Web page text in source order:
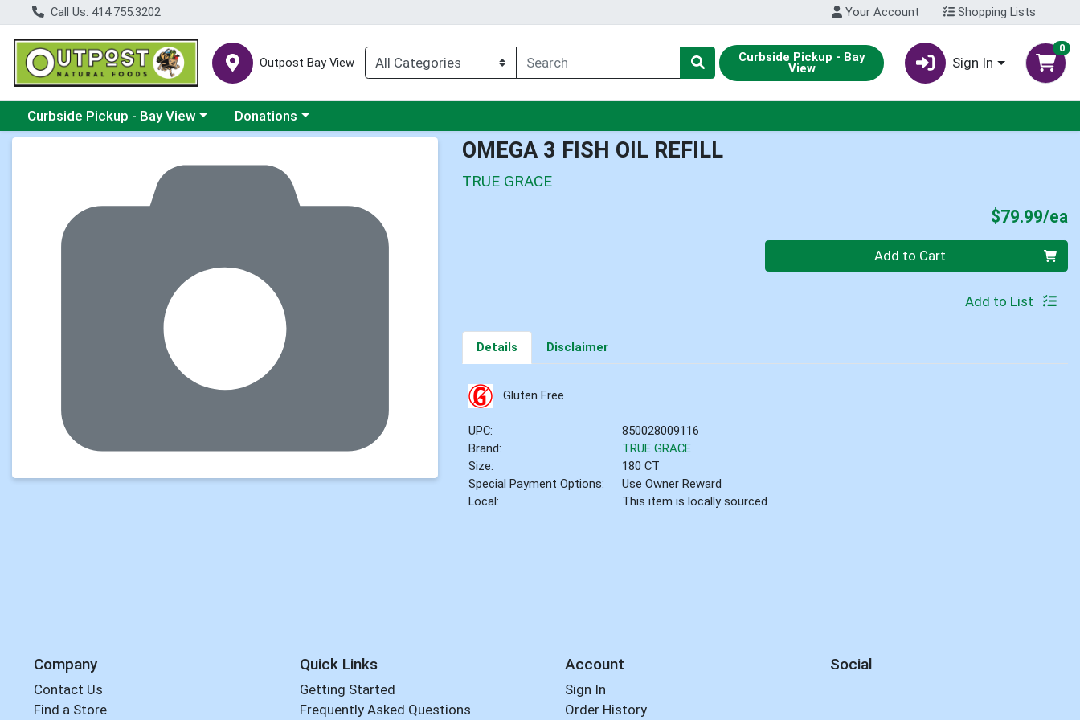
Call Us: 414.755.3202 Your Account Shopping Lists
Outpost Bay View Curbside Pickup - Bay
View Sign In
0
Choose a category menu
Curbside Pickup - Bay View Choose a category menu
Donations
OMEGA 3 FISH OIL REFILL
TRUE GRACE
$79.99/ea
Quantity 0 Add to Cart
Add to List
Details Disclaimer
Gluten Free
UPC:
850028009116
Brand:
TRUE GRACE
Size:
180 CT
Special Payment Options:
Use Owner Reward
Local:
This item is locally sourced
Company
Contact Us
Find a Store
Quick Links
Getting Started
Frequently Asked Questions
Account
Sign In
Order History
Social